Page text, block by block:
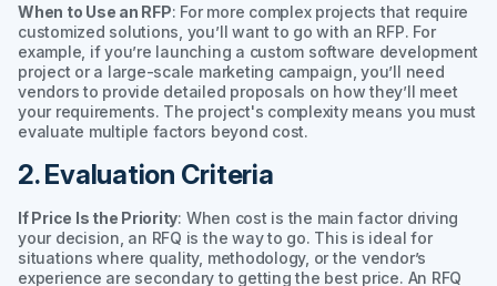
When to Use an RFP: For more complex projects that require
customized solutions, you’ll want to go with an RFP. For
example, if you’re launching a custom software development
project or a large-scale marketing campaign, you’ll need
vendors to provide detailed proposals on how they’ll meet
your requirements. The project's complexity means you must
evaluate multiple factors beyond cost.
2. Evaluation Criteria
If Price Is the Priority: When cost is the main factor driving
your decision, an RFQ is the way to go. This is ideal for
situations where quality, methodology, or the vendor’s
experience are secondary to getting the best price. An RFQ